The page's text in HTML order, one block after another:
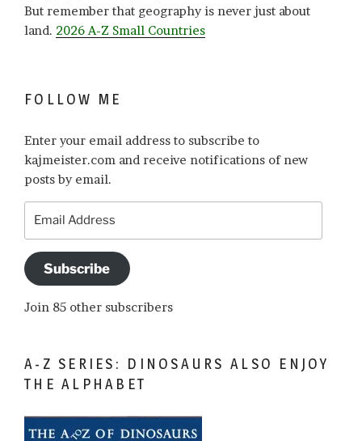
But remember that geography is never just about
land. 2026 A-Z Small Countries
FOLLOW ME
Enter your email address to subscribe to
kajmeister.com and receive notifications of new
posts by email.
Address
Subscribe
Join 85 other subscribers
A-Z SERIES: DINOSAURS ALSO ENJOY
THE ALPHABET